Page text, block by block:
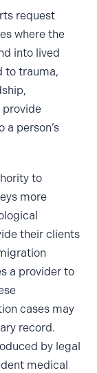
request
where the
into lived
to trauma,
provide
person’s
to
more
their clients
a provider to
cases may
record.
by legal
medical